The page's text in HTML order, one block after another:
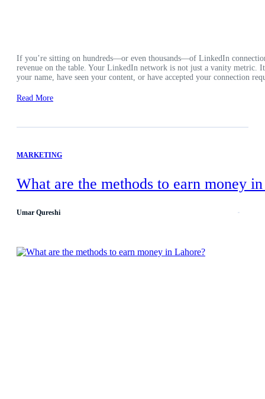
If you’re sitting on hundreds—or even thousands—of LinkedIn
revenue on the table. Your LinkedIn network is not just a vanity metric.
your name, have seen your content, or have accepted your connection
Read More
MARKETING
What are the methods to earn money
Umar Qureshi